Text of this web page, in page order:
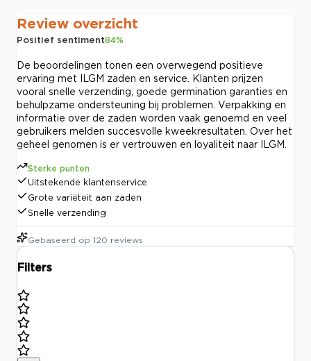
Review overzicht
Positief sentiment84%
De beoordelingen tonen een overwegend positieve
ervaring met ILGM zaden en service. Klanten prijzen
vooral snelle verzending, goede germination garanties en
behulpzame ondersteuning bij problemen. Verpakking en
informatie over de zaden worden vaak genoemd en veel
gebruikers melden succesvolle kweekresultaten. Over het
geheel genomen is er vertrouwen en loyaliteit naar ILGM.
Sterke punten
Uitstekende klantenservice
Grote variëteit aan zaden
Snelle verzending
Gebaseerd op 120 reviews
Filters